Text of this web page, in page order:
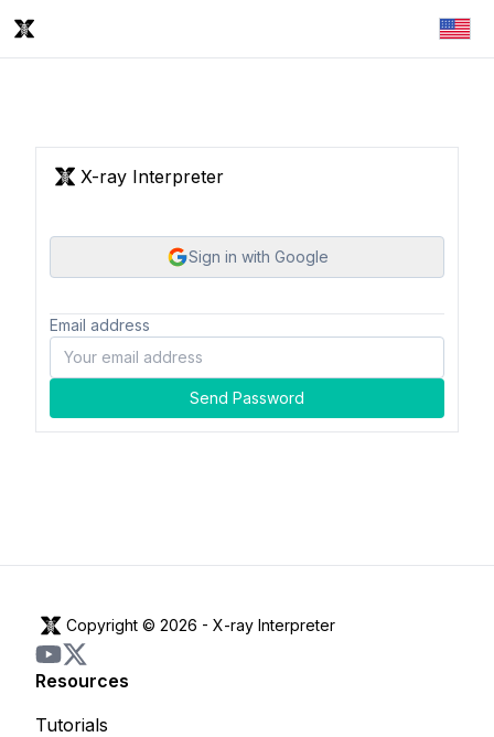
X-ray Interpreter
Sign in with Google
Email address
Send Password
Copyright © 2026 - X-ray Interpreter
Resources
Tutorials